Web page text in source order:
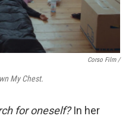
Corso Film /
My Chest.
for oneself?In her